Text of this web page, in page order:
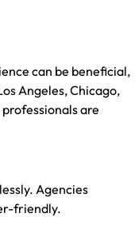
can be beneficial,
Angeles, Chicago,
are
Agencies
friendly.